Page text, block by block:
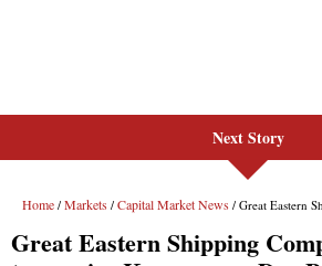
Next Story